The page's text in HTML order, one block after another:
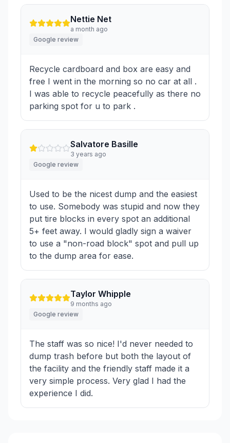
Nettie Net
a month ago
Google review
Recycle cardboard and box are easy and
free I went in the morning so no car at all .
I was able to recycle peacefully as there no
parking spot for u to park .
Salvatore Basille
3 years ago
Google review
Used to be the nicest dump and the easiest
to use. Somebody was stupid and now they
put tire blocks in every spot an additional
5+ feet away. I would gladly sign a waiver
to use a "non-road block" spot and pull up
to the dump area for ease.
Taylor Whipple
9 months ago
Google review
The staff was so nice! I'd never needed to
dump trash before but both the layout of
the facility and the friendly staff made it a
very simple process. Very glad I had the
experience I did.